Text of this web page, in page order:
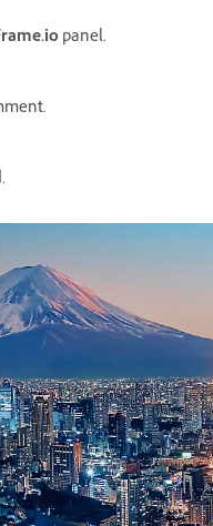
panel.
.